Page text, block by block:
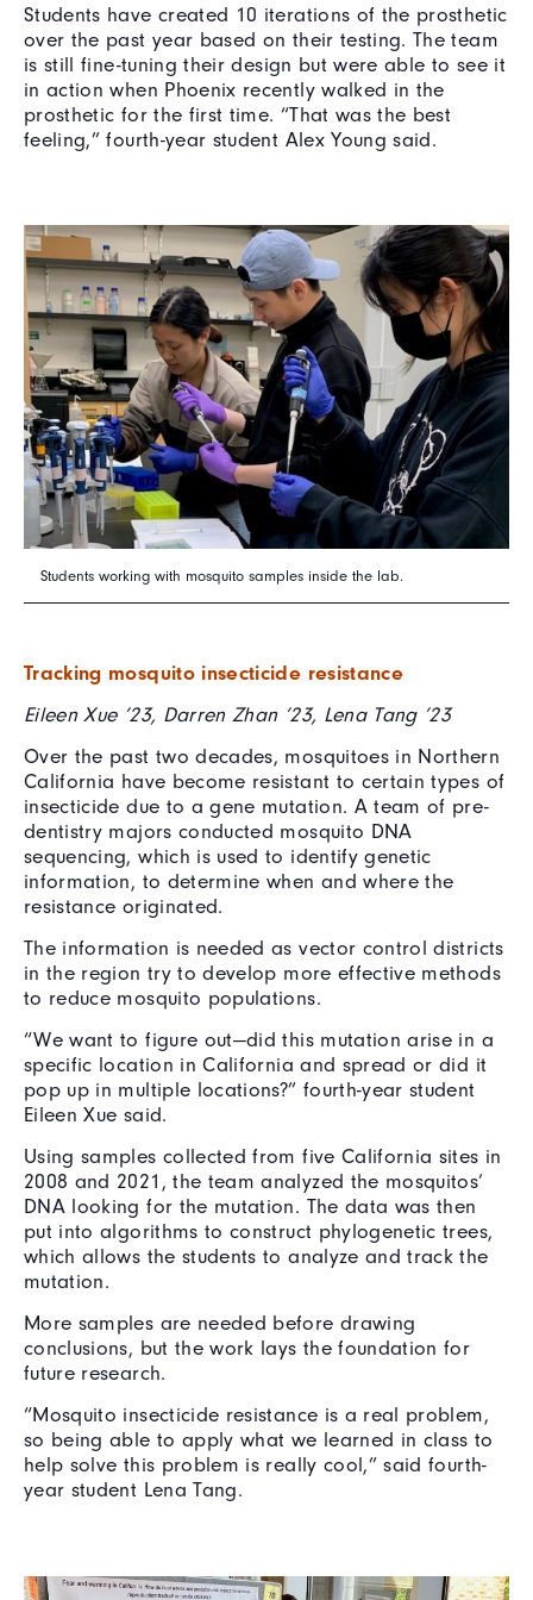
Students have created 10 iterations of the prosthetic
over the past year based on their testing. The team
is still fine-tuning their design but were able to see it
in action when Phoenix recently walked in the
prosthetic for the first time. “That was the best
feeling,” fourth-year student Alex Young said.
Students working with mosquito samples inside the lab.
Tracking mosquito insecticide resistance
Eileen Xue ’23, Darren Zhan ’23, Lena Tang ’23
Over the past two decades, mosquitoes in Northern
California have become resistant to certain types of
insecticide due to a gene mutation. A team of pre-
dentistry majors conducted mosquito DNA
sequencing, which is used to identify genetic
information, to determine when and where the
resistance originated.
The information is needed as vector control districts
in the region try to develop more effective methods
to reduce mosquito populations.
“We want to figure out—did this mutation arise in a
specific location in California and spread or did it
pop up in multiple locations?” fourth-year student
Eileen Xue said.
Using samples collected from five California sites in
2008 and 2021, the team analyzed the mosquitos’
DNA looking for the mutation. The data was then
put into algorithms to construct phylogenetic trees,
which allows the students to analyze and track the
mutation.
More samples are needed before drawing
conclusions, but the work lays the foundation for
future research.
“Mosquito insecticide resistance is a real problem,
so being able to apply what we learned in class to
help solve this problem is really cool,” said fourth-
year student Lena Tang.